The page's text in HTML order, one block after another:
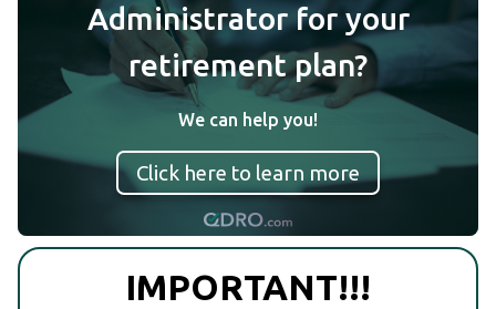
Administrator for your
retirement plan?
We can help you!
Click here to learn more
IMPORTANT!!!